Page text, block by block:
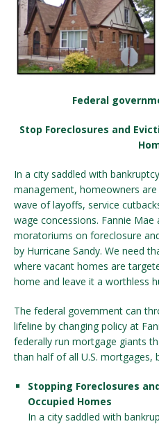
Federal
Stop Foreclosures and
In a city saddled with
management, homeowners
wave of layoffs, service
wage concessions. Fannie Mae
moratoriums on foreclosure
by Hurricane Sandy. We need
where vacant homes are
home and leave it a worthless
The federal government can
lifeline by changing policy at
federally run mortgage giants
than half of all U.S. mortgages,
Stopping Foreclosures
Occupied Homes
In a city saddled with